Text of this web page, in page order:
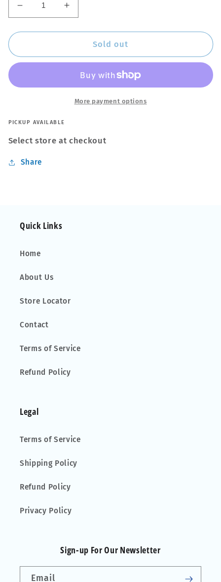
Decrease
quantity
for
9585
Edge
Roof
Bars
75
kg
Increase
quantity
for
9585
WingBar
Edge
Black
Bars
75
Sold out
More payment options
PICKUP AVAILABLE
Select store at checkout
Share
Quick Links
Home
About Us
Store Locator
Contact
Terms of Service
Refund Policy
Legal
Terms of Service
Shipping Policy
Refund Policy
Privacy Policy
Sign-up For Our Newsletter
Email